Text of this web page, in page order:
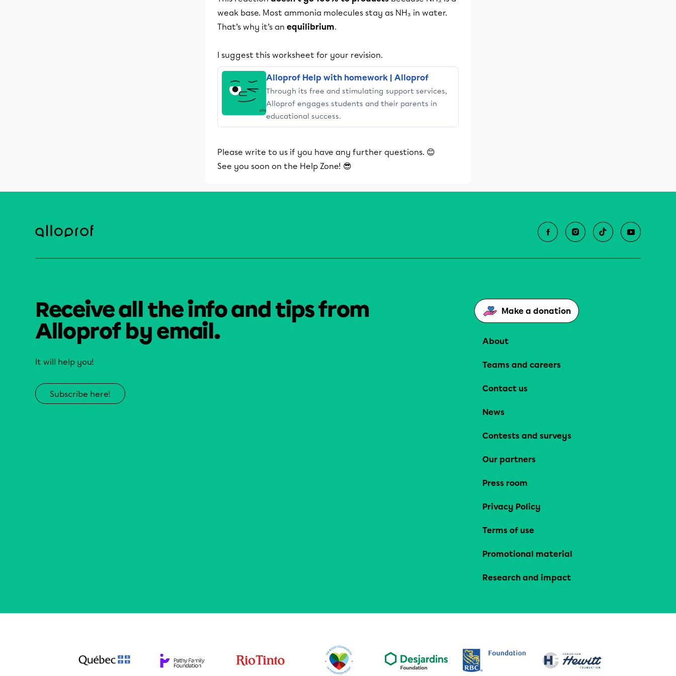
weak base. Most ammonia molecules stay as NH₃ in water.
That’s why it’s an equilibrium.
I suggest this worksheet for your revision.
Alloprof Help with homework | Alloprof
Through its free and stimulating support services,
Alloprof engages students and their parents in
educational success.
Please write to us if you have any further questions. 😊
See you soon on the Help Zone! 😎
Receive all the info and tips from
Alloprof by email.
It will help you!
Subscribe here!
Make a donation
About
Teams and careers
Contact us
News
Contests and surveys
Our partners
Press room
Privacy Policy
Terms of use
Promotional material
Research and impact